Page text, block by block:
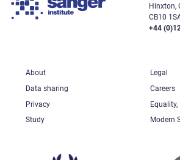
Hinxton,
CB10
+44
About
Legal
Data sharing
Careers
Privacy
Equality,
Study
Modern